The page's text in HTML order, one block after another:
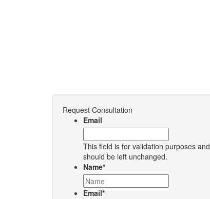
Request Consultation
Email
This field is for validation purposes and
should be left unchanged.
Name*
Email*